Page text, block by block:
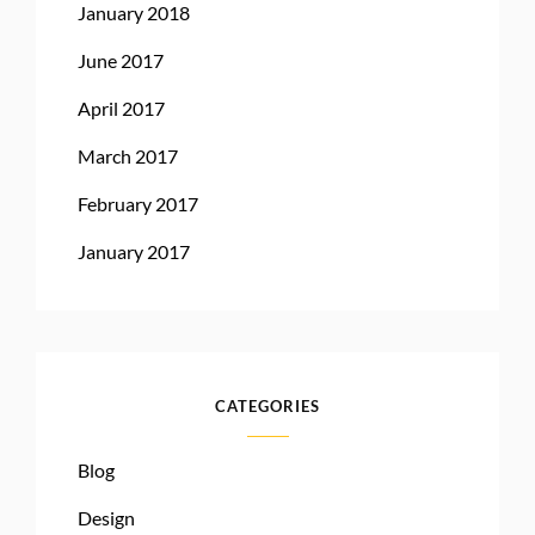
January 2018
June 2017
April 2017
March 2017
February 2017
January 2017
CATEGORIES
Blog
Design